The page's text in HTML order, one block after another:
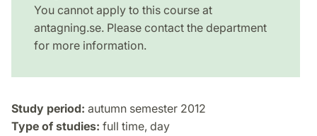
You cannot apply to this course at
antagning.se. Please contact the department
for more information.
Study period: autumn semester 2012
Type of studies: full time, day